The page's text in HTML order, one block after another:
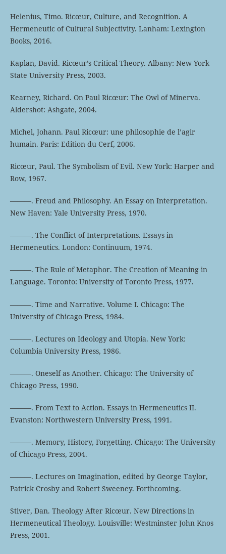
Helenius, Timo. Ricœur, Culture, and Recognition. A
Hermeneutic of Cultural Subjectivity. Lanham: Lexington
Books, 2016.
Kaplan, David. Ricœur’s Critical Theory. Albany: New York
State University Press, 2003.
Kearney, Richard. On Paul Ricœur: The Owl of Minerva.
Aldershot: Ashgate, 2004.
Michel, Johann. Paul Ricœur: une philosophie de l’agir
humain. Paris: Edition du Cerf, 2006.
Ricœur, Paul. The Symbolism of Evil. New York: Harper and
Row, 1967.
———. Freud and Philosophy. An Essay on Interpretation.
New Haven: Yale University Press, 1970.
———. The Conflict of Interpretations. Essays in
Hermeneutics. London: Continuum, 1974.
———. The Rule of Metaphor. The Creation of Meaning in
Language. Toronto: University of Toronto Press, 1977.
———. Time and Narrative. Volume I. Chicago: The
University of Chicago Press, 1984.
———. Lectures on Ideology and Utopia. New York:
Columbia University Press, 1986.
———. Oneself as Another. Chicago: The University of
Chicago Press, 1990.
———. From Text to Action. Essays in Hermeneutics II.
Evanston: Northwestern University Press, 1991.
———. Memory, History, Forgetting. Chicago: The University
of Chicago Press, 2004.
———. Lectures on Imagination, edited by George Taylor,
Patrick Crosby and Robert Sweeney. Forthcoming.
Stiver, Dan. Theology After Ricœur. New Directions in
Hermeneutical Theology. Louisville: Westminster John Knos
Press, 2001.